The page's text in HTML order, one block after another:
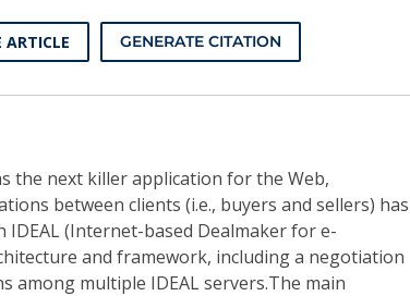
ARTICLE GENERATE CITATION
the next killer application for the Web,
between clients (i.e., buyers and sellers) has
(Internet-based Dealmaker for e-
and framework, including a negotiation
multiple IDEAL servers.The main